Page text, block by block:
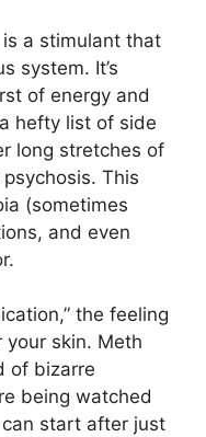
a stimulant that
system. It’s
of energy and
hefty list of side
long stretches of
This
(sometimes
and even
the feeling
skin. Meth
of bizarre
being watched
start after just